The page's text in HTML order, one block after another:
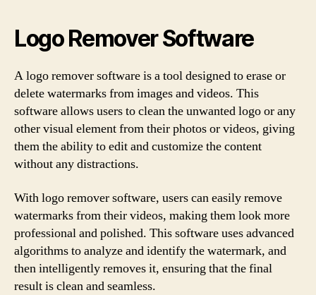
Logo Remover Software
A logo remover software is a tool designed to erase or
delete watermarks from images and videos. This
software allows users to clean the unwanted logo or any
other visual element from their photos or videos, giving
them the ability to edit and customize the content
without any distractions.
With logo remover software, users can easily remove
watermarks from their videos, making them look more
professional and polished. This software uses advanced
algorithms to analyze and identify the watermark, and
then intelligently removes it, ensuring that the final
result is clean and seamless.